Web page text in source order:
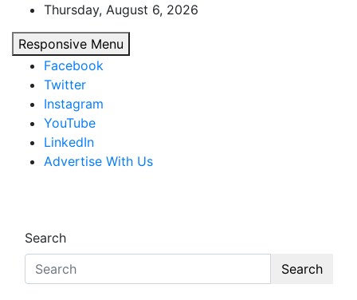
content
Thursday, August 6, 2026
Responsive Menu
Facebook
Twitter
Instagram
YouTube
LinkedIn
Advertise With Us
Search
Search